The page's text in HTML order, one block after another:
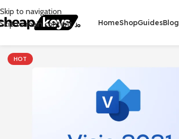
Skip to navigation
Skip to main content
HomeShopGuidesBlog
HOT